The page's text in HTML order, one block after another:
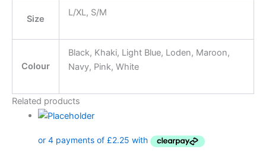
Size
L/XL, S/M
Colour
Black, Khaki, Light Blue, Loden, Maroon,
Navy, Pink, White
Related products